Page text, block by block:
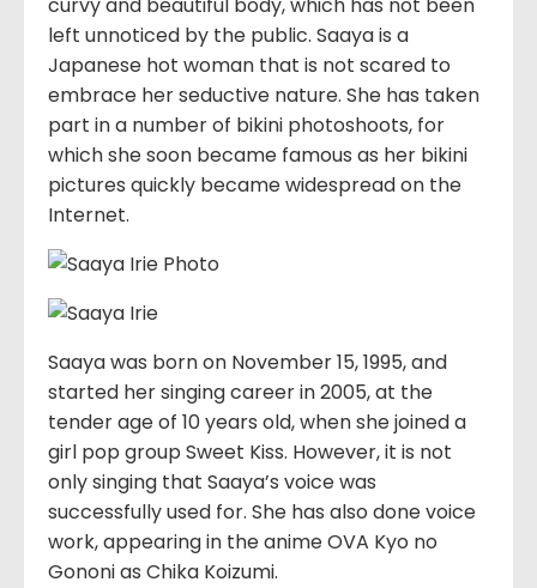
curvy and beautiful body, which has not been
left unnoticed by the public. Saaya is a
Japanese hot woman that is not scared to
embrace her seductive nature. She has taken
part in a number of bikini photoshoots, for
which she soon became famous as her bikini
pictures quickly became widespread on the
Internet.
Saaya was born on November 15, 1995, and
started her singing career in 2005, at the
tender age of 10 years old, when she joined a
girl pop group Sweet Kiss. However, it is not
only singing that Saaya’s voice was
successfully used for. She has also done voice
work, appearing in the anime OVA Kyo no
Gononi as Chika Koizumi.